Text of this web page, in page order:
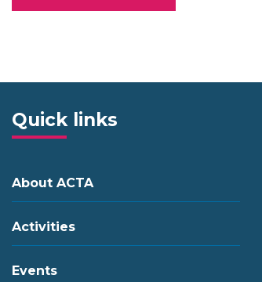
Quick links
About ACTA
Activities
Events